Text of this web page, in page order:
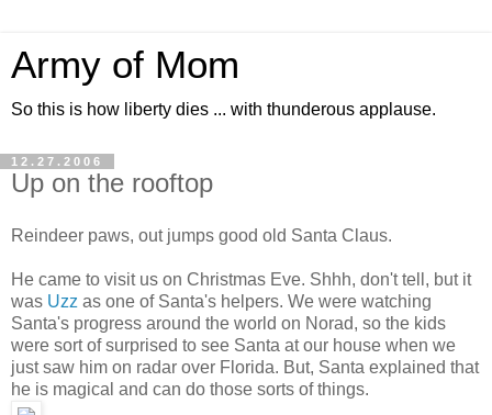
Army of Mom
So this is how liberty dies ... with thunderous applause.
12.27.2006
Up on the rooftop
Reindeer paws, out jumps good old Santa Claus.
He came to visit us on Christmas Eve. Shhh, don't tell, but it
was Uzz as one of Santa's helpers. We were watching
Santa's progress around the world on Norad, so the kids
were sort of surprised to see Santa at our house when we
just saw him on radar over Florida. But, Santa explained that
he is magical and can do those sorts of things.